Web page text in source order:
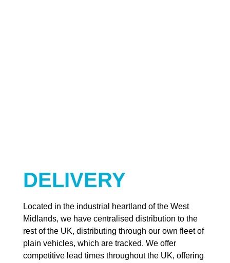
DELIVERY
Located in the industrial heartland of the West
Midlands, we have centralised distribution to the
rest of the UK, distributing through our own fleet of
plain vehicles, which are tracked. We offer
competitive lead times throughout the UK, offering